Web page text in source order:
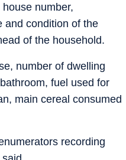
number,
and condition of the
of the household.
number of dwelling
fuel used for
main cereal consumed
recording